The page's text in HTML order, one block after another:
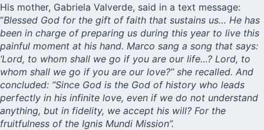
His mother, Gabriela Valverde, said in a text message:
“Blessed God for the gift of faith that sustains us… He has
been in charge of preparing us during this year to live this
painful moment at his hand. Marco sang a song that says:
‘Lord, to whom shall we go if you are our life…? Lord, to
whom shall we go if you are our love?” she recalled. And
concluded: “Since God is the God of history who leads
perfectly in his infinite love, even if we do not understand
anything, but in fidelity, we accept his will? For the
fruitfulness of the Ignis Mundi Mission”.